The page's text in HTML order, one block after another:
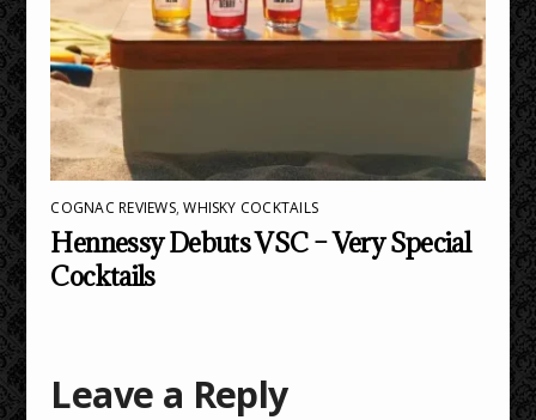
COGNAC REVIEWS,WHISKY COCKTAILS
Hennessy Debuts VSC – Very Special
Cocktails
Leave a Reply